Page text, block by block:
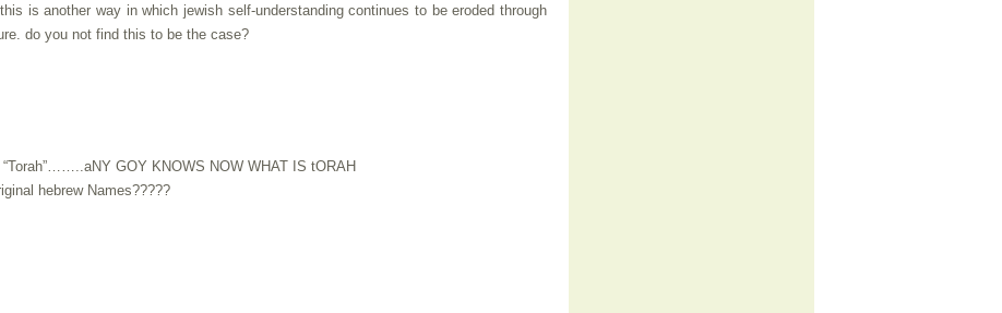
is another way in which jewish self-understanding continues to be eroded through
do you not find this to be the case?
GOY KNOWS NOW WHAT IS tORAH
hebrew Names?????